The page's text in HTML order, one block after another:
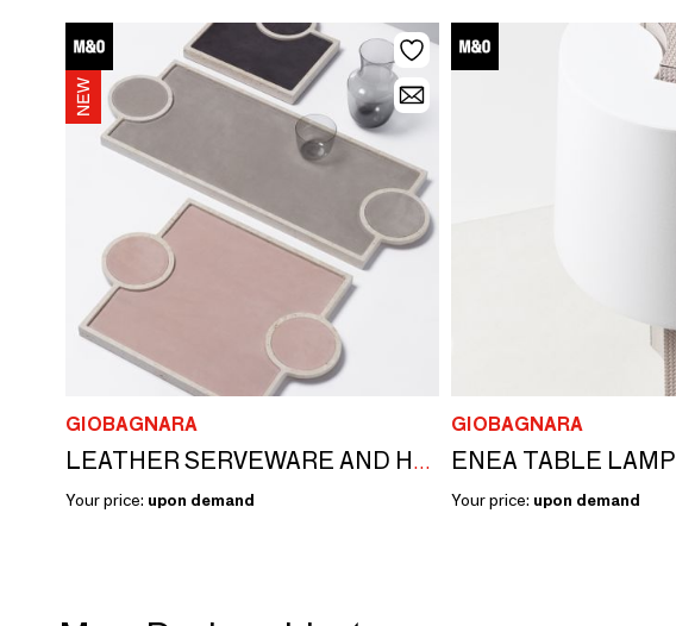
GIOBAGNARA
LEATHER SERVEWARE AND HOSPITALITY
Your price: upon demand
GIOBAGNARA
ENEA TABLE LAMP
Your price: upon demand